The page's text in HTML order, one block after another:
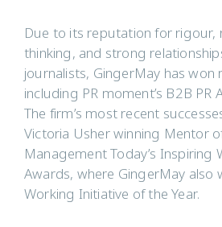
Due to its reputation for rigour,
thinking, and strong
journalists, GingerMay has won
including PR moment’s B2B PR
The firm’s most recent
Victoria Usher winning Mentor
Management Today’s Inspiring
Awards, where GingerMay also
Working Initiative of the Year.